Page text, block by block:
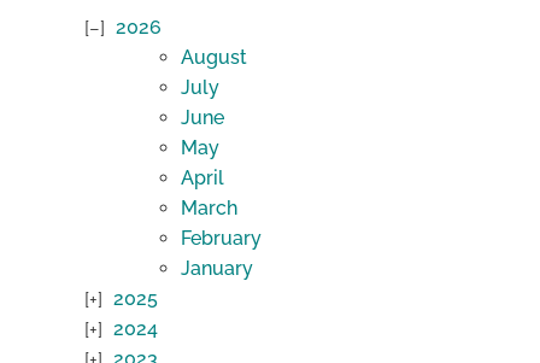
2026
August
July
June
May
April
March
February
January
2025
2024